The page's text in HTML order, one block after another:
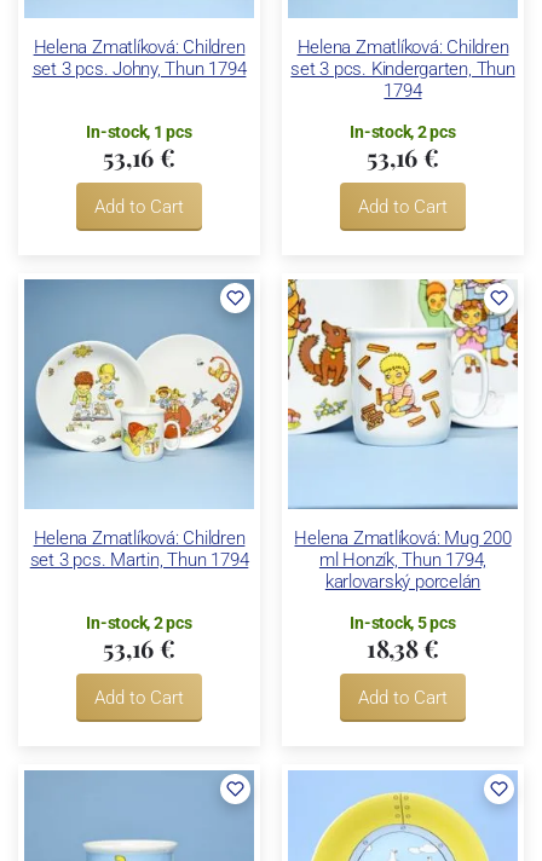
Helena Zmatlíková: Children
set 3 pcs. Johny, Thun 1794
In-stock, 1 pcs
53,16 €
Add to Cart
Helena Zmatlíková: Children
set 3 pcs. Kindergarten, Thun
1794
In-stock, 2 pcs
53,16 €
Add to Cart
Helena Zmatlíková: Children
set 3 pcs. Martin, Thun 1794
In-stock, 2 pcs
53,16 €
Add to Cart
Helena Zmatlíková: Mug 200
ml Honzík, Thun 1794,
karlovarský porcelán
In-stock, 5 pcs
18,38 €
Add to Cart